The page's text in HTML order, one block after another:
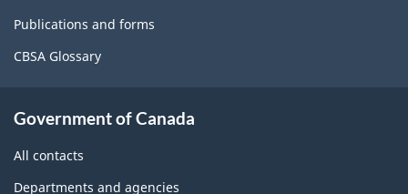
Publications and forms
CBSA Glossary
Government of Canada
All contacts
Departments and agencies